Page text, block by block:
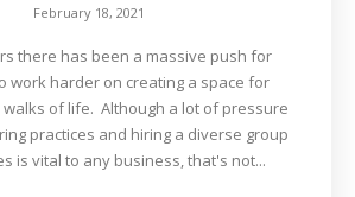
February 18, 2021
there has been a massive push for
work harder on creating a space for
of life. Although a lot of pressure
practices and hiring a diverse group
is vital to any business, that's not...